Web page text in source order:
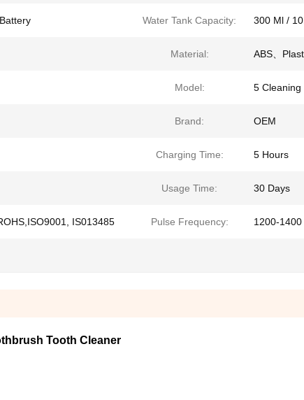
Water Tank Capacity: 300 Ml /
Material: ABS、
Model: 5 Cleaning
Brand: OEM
Charging Time: 5 Hours
Usage Time: 30 Days
IS013485 Pulse Frequency: 1200-
Tooth Cleaner